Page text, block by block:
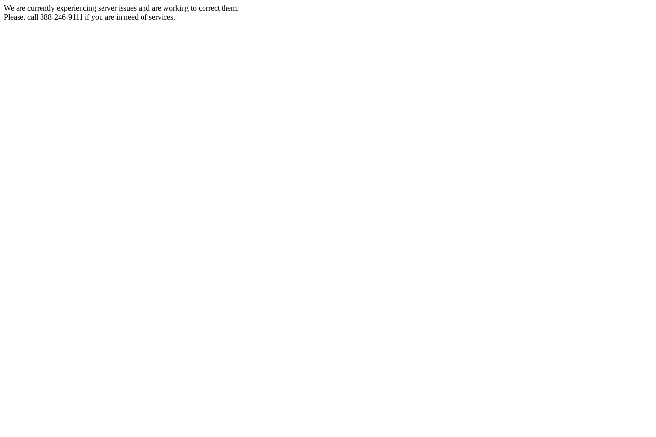
We are currently experiencing server issues and are working to correct them.
Please, call 888-246-9111 if you are in need of services.